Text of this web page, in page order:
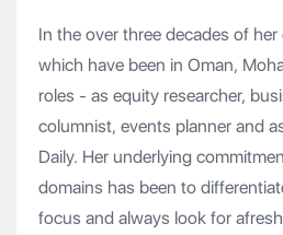
In the over three decades of her
which have been in Oman,
roles - as equity researcher,
columnist, events planner and
Daily. Her underlying
domains has been to
focus and always look for